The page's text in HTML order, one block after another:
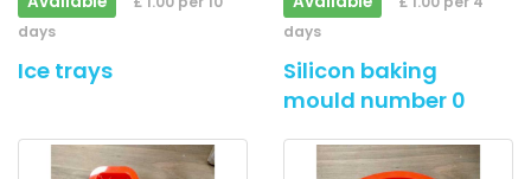
days
Ice trays
days
Silicon baking
mould number 0